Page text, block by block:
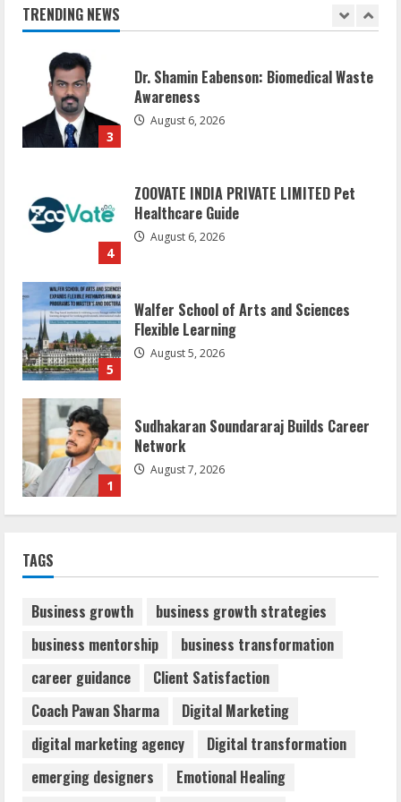
TRENDING NEWS
2
3
Dr. Shamin Eabenson: Biomedical Waste
Awareness
August 6, 2026
4
ZOOVATE INDIA PRIVATE LIMITED Pet
Healthcare Guide
August 6, 2026
5
Walfer School of Arts and Sciences
Flexible Learning
August 5, 2026
1
Sudhakaran Soundararaj Builds Career
Network
August 7, 2026
3
Dr. Shamin Eabenson: Biomedical Waste
Awareness
August 6, 2026
ZOOVATE INDIA PRIVATE LIMITED Pet
TAGS
Business growth
business growth strategies
business mentorship
business transformation
career guidance
Client Satisfaction
Coach Pawan Sharma
Digital Marketing
digital marketing agency
Digital transformation
emerging designers
Emotional Healing